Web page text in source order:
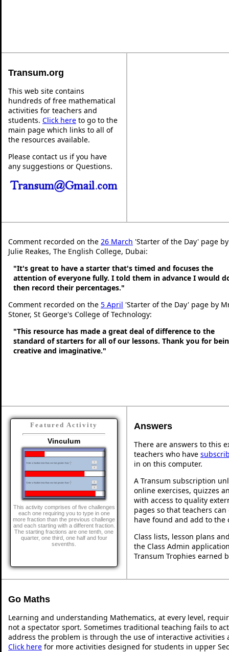
Transum.org
This web site contains
hundreds of free mathematical
activities for teachers and
students. Click here to go to the
main page which links to all of
the resources available.
Please contact us if you have
any suggestions or Questions.
Comment recorded on the 26 March 'Starter of the Day' page by
Julie Reakes, The English College, Dubai:
"It's great to have a starter that's timed and focuses the
attention of everyone fully. I told them in advance I would
then record their percentages."
Comment recorded on the 5 April 'Starter of the Day' page by
Stoner, St George's College of Technology:
"This resource has made a great deal of difference to the
standard of starters for all of our lessons. Thank you for
creative and imaginative."
Featured Activity
Vinculum
This activity comprises of five challenges
each one requiring you to type in one
more fraction than the previous challenge
and each starting with a different fraction.
The starting fractions are one tenth, one
quarter, one third, one half and four
sevenths.
Answers
There are answers to this
teachers who have
in on this computer.
A Transum subscription
online exercises, quizzes
with access to quality
pages so that teachers
have found and add to the
Class lists, lesson plans
the Class Admin
Transum Trophies earned
Go Maths
Learning and understanding Mathematics, at every level,
not a spectator sport. Sometimes traditional teaching fails to
address the problem is through the use of interactive activities
Click here for more activities designed for students in upper